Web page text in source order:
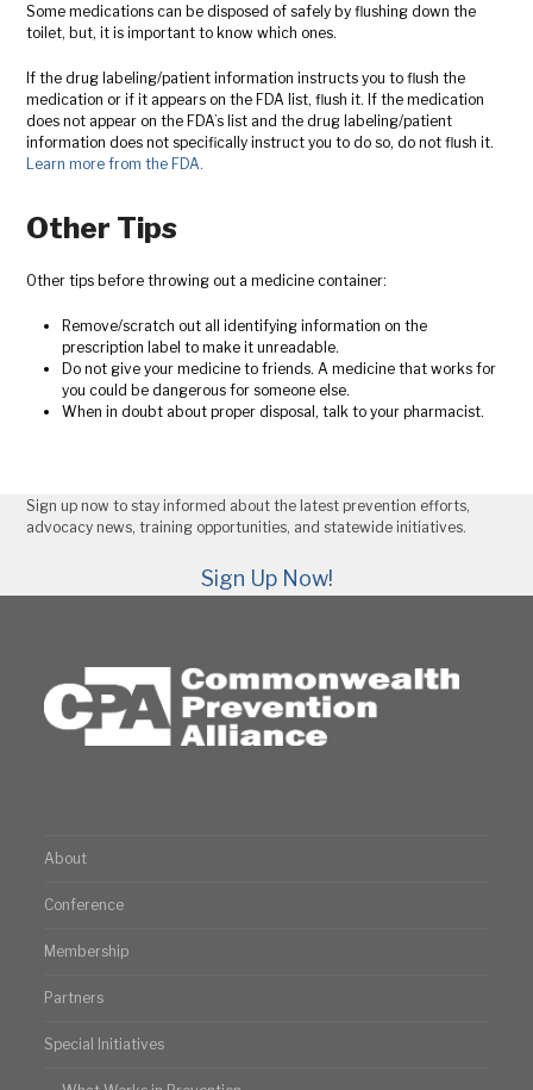
Some medications can be disposed of safely by flushing down the
toilet, but, it is important to know which ones.
If the drug labeling/patient information instructs you to flush the
medication or if it appears on the FDA list, flush it. If the medication
does not appear on the FDA’s list and the drug labeling/patient
information does not specifically instruct you to do so, do not flush it.
Learn more from the FDA.
Other Tips
Other tips before throwing out a medicine container:
Remove/scratch out all identifying information on the
prescription label to make it unreadable.
Do not give your medicine to friends. A medicine that works for
you could be dangerous for someone else.
When in doubt about proper disposal, talk to your pharmacist.
Sign up now to stay informed about the latest prevention efforts,
advocacy news, training opportunities, and statewide initiatives.
Sign Up Now!
About
Conference
Membership
Partners
Special Initiatives